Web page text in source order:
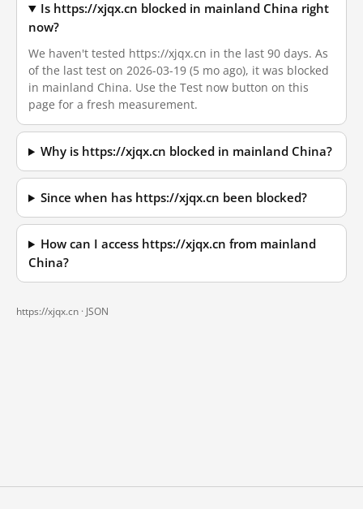
Is https://xjqx.cn blocked in mainland China right
now?
We haven't tested https://xjqx.cn in the last 90 days. As
of the last test on 2026-03-19 (5 mo ago), it was blocked
in mainland China. Use the Test now button on this
page for a fresh measurement.
Why is https://xjqx.cn blocked in mainland China?
Since when has https://xjqx.cn been blocked?
How can I access https://xjqx.cn from mainland
China?
https://xjqx.cn · JSON